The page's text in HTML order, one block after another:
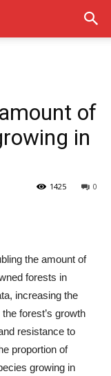
of
in
0
1425
the amount of
forests in
increasing the
forest’s growth
resistance to
proportion of
growing in